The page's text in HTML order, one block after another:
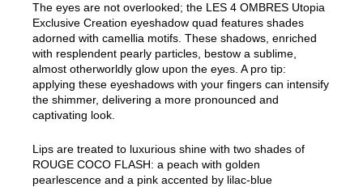
The eyes are not overlooked; the LES 4 OMBRES Utopia
Exclusive Creation eyeshadow quad features shades
adorned with camellia motifs. These shadows, enriched
with resplendent pearly particles, bestow a sublime,
almost otherworldly glow upon the eyes. A pro tip:
applying these eyeshadows with your fingers can intensify
the shimmer, delivering a more pronounced and
captivating look.
Lips are treated to luxurious shine with two shades of
ROUGE COCO FLASH: a peach with golden
pearlescence and a pink accented by lilac-blue